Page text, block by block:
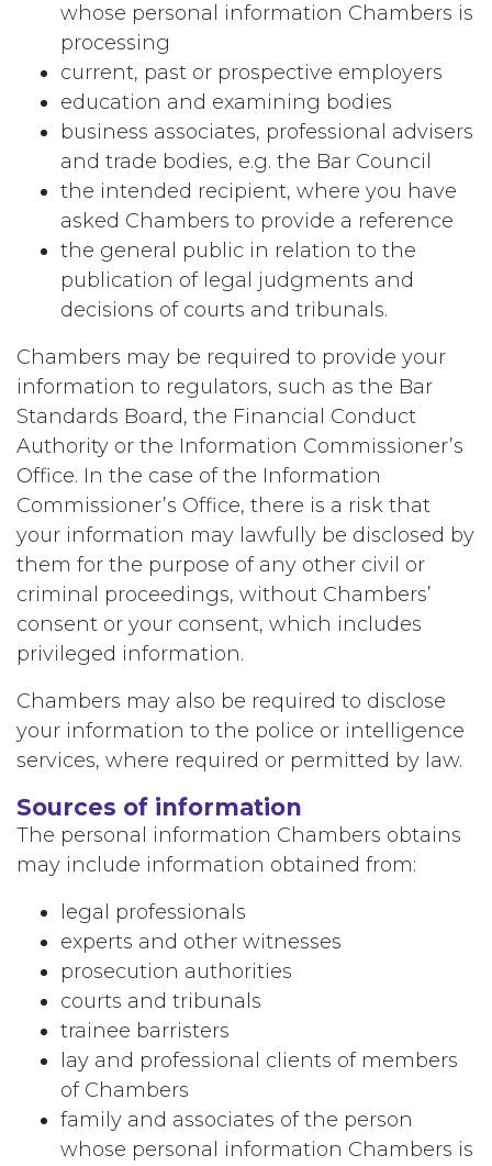
whose personal information Chambers is
processing
current, past or prospective employers
education and examining bodies
business associates, professional advisers
and trade bodies, e.g. the Bar Council
the intended recipient, where you have
asked Chambers to provide a reference
the general public in relation to the
publication of legal judgments and
decisions of courts and tribunals.
Chambers may be required to provide your
information to regulators, such as the Bar
Standards Board, the Financial Conduct
Authority or the Information Commissioner’s
Office. In the case of the Information
Commissioner’s Office, there is a risk that
your information may lawfully be disclosed by
them for the purpose of any other civil or
criminal proceedings, without Chambers’
consent or your consent, which includes
privileged information.
Chambers may also be required to disclose
your information to the police or intelligence
services, where required or permitted by law.
Sources of information
The personal information Chambers obtains
may include information obtained from:
legal professionals
experts and other witnesses
prosecution authorities
courts and tribunals
trainee barristers
lay and professional clients of members
of Chambers
family and associates of the person
whose personal information Chambers is